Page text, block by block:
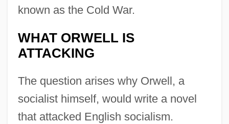
known as the Cold War.
WHAT ORWELL IS
ATTACKING
The question arises why Orwell, a
socialist himself, would write a novel
that attacked English socialism.